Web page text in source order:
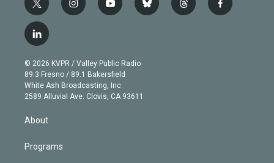
t
w
i
t
e
r
i
n
g
r
a
m
y
o
b
e
b
l
t
h
f
a
l
i
n
k
e
d
n
© 2026 KVPR / Valley Public Radio
89.3 Fresno / 89.1 Bakersfield
White Ash Broadcasting, Inc
2589 Alluvial Ave. Clovis, CA 93611
About
Programs